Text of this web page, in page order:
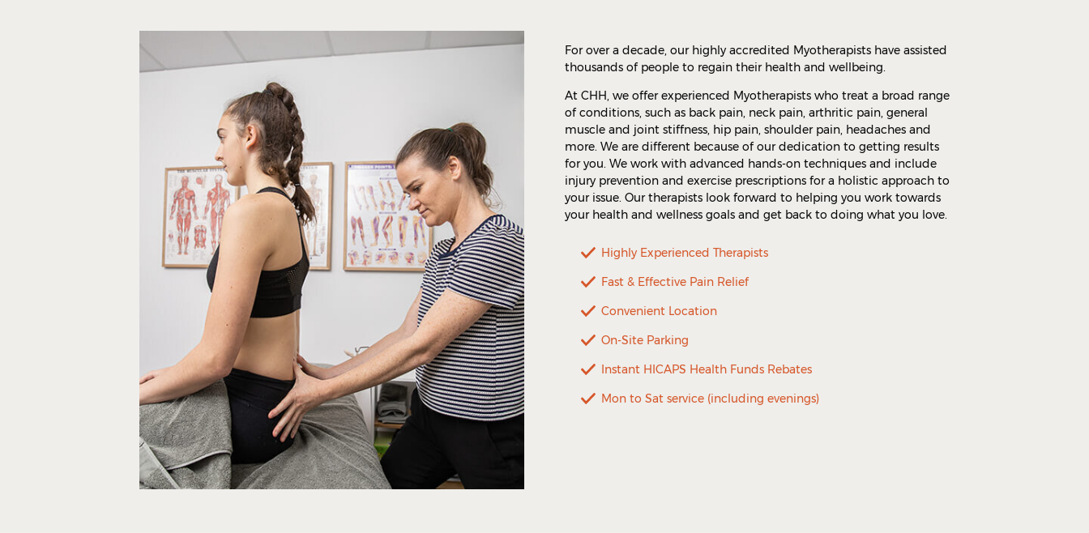
For over a decade, our highly accredited Myotherapists have assisted
thousands of people to regain their health and wellbeing.
At CHH, we offer experienced Myotherapists who treat a broad range
of conditions, such as back pain, neck pain, arthritic pain, general
muscle and joint stiffness, hip pain, shoulder pain, headaches and
more. We are different because of our dedication to getting results
for you. We work with advanced hands-on techniques and include
injury prevention and exercise prescriptions for a holistic approach to
your issue. Our therapists look forward to helping you work towards
your health and wellness goals and get back to doing what you love.
Highly Experienced Therapists
Fast & Effective Pain Relief
Convenient Location
On-Site Parking
Instant HICAPS Health Funds Rebates
Mon to Sat service (including evenings)